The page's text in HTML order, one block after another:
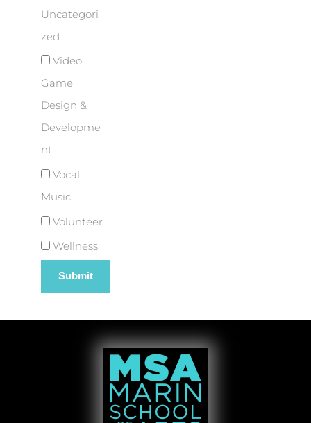
Uncategori
zed
Video
Game
Design &
Developme
nt
Vocal
Music
Volunteer
Wellness